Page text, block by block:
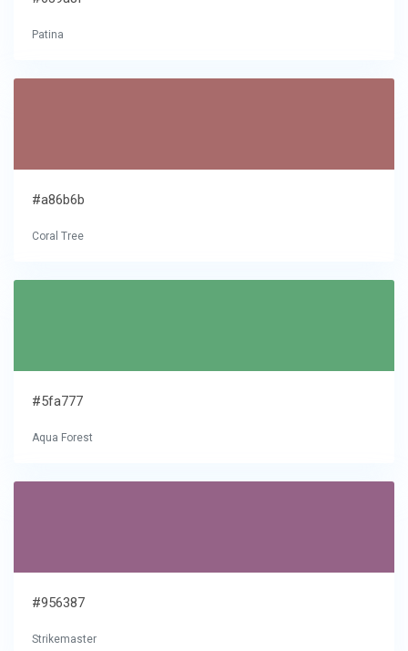
Patina
#a86b6b
Coral Tree
#5fa777
Aqua Forest
#956387
Strikemaster